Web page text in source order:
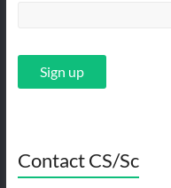
Contact CS/Sc